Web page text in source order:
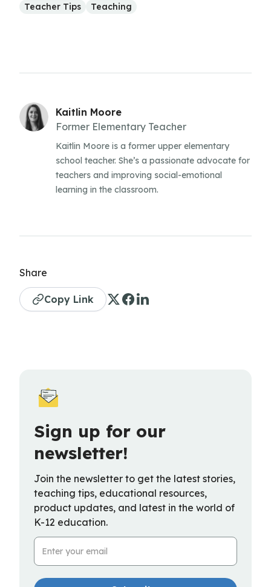
Teacher Tips
Teaching
Kaitlin Moore
Former Elementary Teacher
Kaitlin Moore is a former upper elementary
school teacher. She’s a passionate advocate for
teachers and improving social-emotional
learning in the classroom.
Share
Copy Link
Sign up for our
newsletter!
Join the newsletter to get the latest stories,
teaching tips, educational resources,
product updates, and latest in the world of
K-12 education.
Email Address